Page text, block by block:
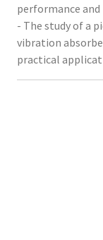
performance
- The study of a
vibration
practical